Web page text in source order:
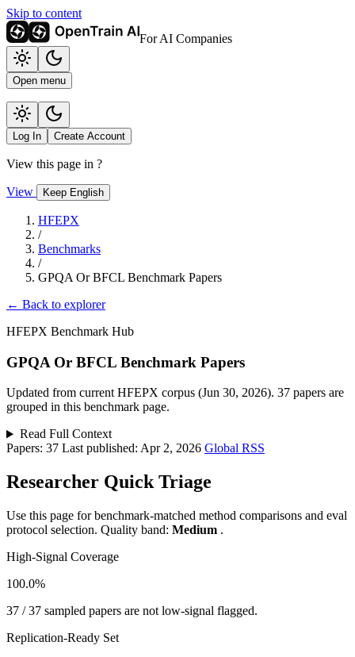
Skip to content
For AI Companies
Open menu
Log In Create Account
View this page in ?
View Keep English
HFEPX
/
Benchmarks
/
GPQA Or BFCL Benchmark Papers
← Back to explorer
HFEPX Benchmark Hub
GPQA Or BFCL Benchmark Papers
Updated from current HFEPX corpus (Jun 30, 2026). 37 papers are
grouped in this benchmark page.
Read Full Context
Papers: 37 Last published: Apr 2, 2026 Global RSS
Researcher Quick Triage
Use this page for benchmark-matched method comparisons and eval
protocol selection. Quality band: Medium .
High-Signal Coverage
100.0%
37 / 37 sampled papers are not low-signal flagged.
Replication-Ready Set